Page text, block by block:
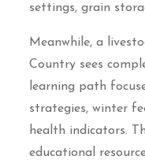
settings, grain
Meanwhile, a
Country sees
learning path
strategies, winter
health indicators.
educational